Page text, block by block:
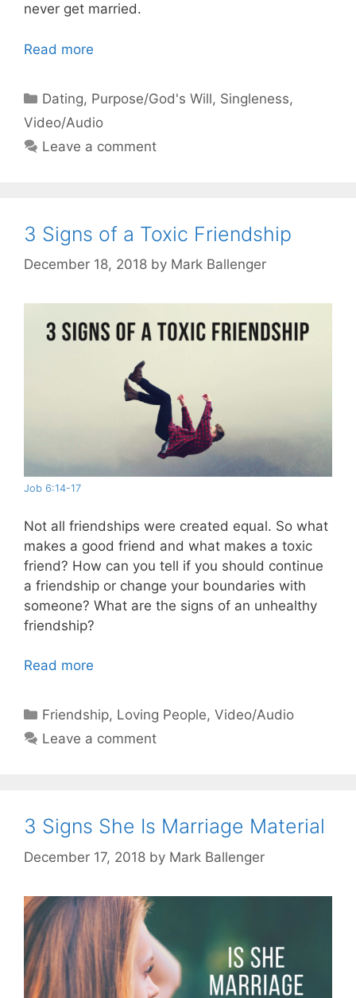
never get married.
Read more
Categories
Dating, Purpose/God's Will, Singleness,
Video/Audio
Leave a comment
3 Signs of a Toxic Friendship
December 18, 2018 by Mark Ballenger
Job 6:14-17
Not all friendships were created equal. So what
makes a good friend and what makes a toxic
friend? How can you tell if you should continue
a friendship or change your boundaries with
someone? What are the signs of an unhealthy
friendship?
Read more
Categories
Friendship, Loving People,Video/Audio
Leave a comment
3 Signs She Is Marriage Material
December 17, 2018 by Mark Ballenger